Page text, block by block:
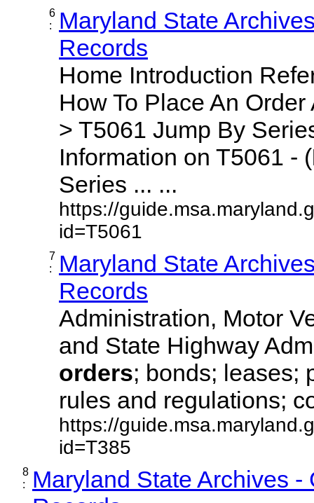
6
:
Maryland State
Records
Home Introduction
How To Place An
> T5061 Jump By
Information on T5061 - (
Series ... ...
https://
id=T5061
7
:
Maryland State
Records
Administration, Motor
and State Highway
orders; bonds; leases;
rules and regulations;
https://
id=T385
8
:
Maryland State Archives -